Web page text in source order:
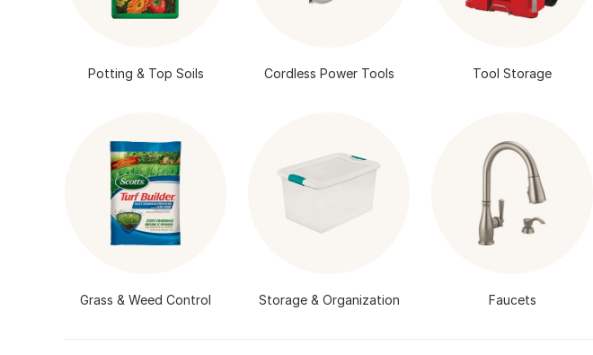
Potting & Top Soils Cordless Power Tools Tool Storage
Grass & Weed Control Storage & Organization Faucets